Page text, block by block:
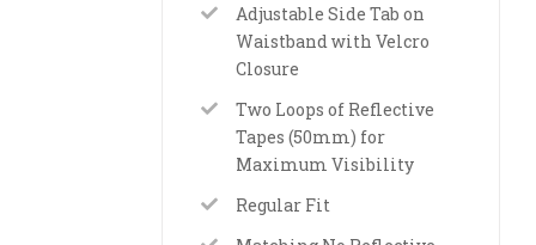
Adjustable Side Tab on
Waistband with Velcro
Closure
Two Loops of Reflective
Tapes (50mm) for
Maximum Visibility
Regular Fit